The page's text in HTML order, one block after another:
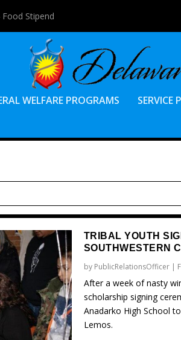
Stipend
WELFARE PROGRAMS SERVICE
TRIBAL YOUTH
SOUTHWESTERN
by PublicRelationsOfficer|
After a week of nasty
scholarship signing
Anadarko High School
Lemos.